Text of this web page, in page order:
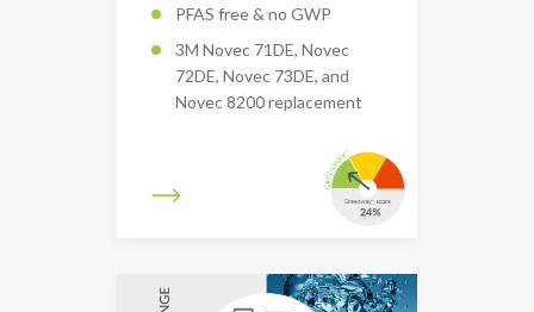
PFAS free & no GWP
3M Novec 71DE, Novec
72DE, Novec 73DE, and
Novec 8200 replacement